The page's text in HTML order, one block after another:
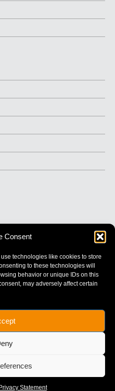
Consent
technologies like cookies to store
to these technologies will
behavior or unique IDs on this
may adversely affect certain
Statement
FUTURES
in England with registered No.
Building, Brigg Road,
1XA.